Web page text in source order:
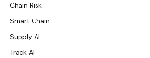
Chain Risk
Smart Chain
Supply AI
Track AI